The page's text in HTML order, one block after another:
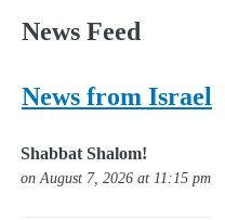
News Feed
News from Israel
Shabbat Shalom!
on August 7, 2026 at 11:15 pm